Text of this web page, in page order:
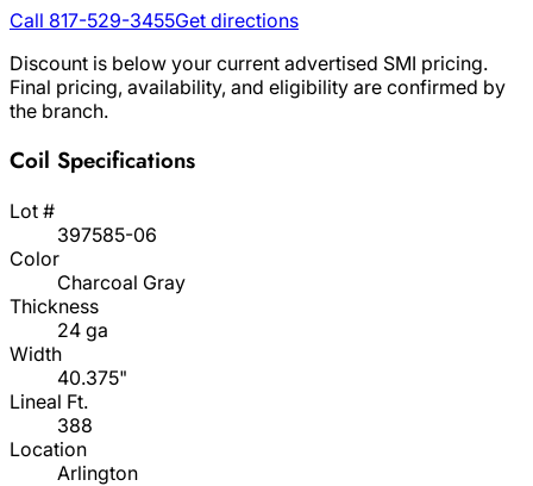
Call 817-529-3455Get directions
Discount is below your current advertised SMI pricing.
Final pricing, availability, and eligibility are confirmed by
the branch.
Coil Specifications
Lot #
397585-06
Color
Charcoal Gray
Thickness
24 ga
Width
40.375"
Lineal Ft.
388
Location
Arlington